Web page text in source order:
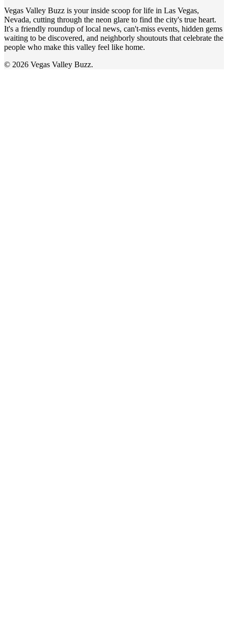
Vegas Valley Buzz is your inside scoop for life in Las Vegas,
Nevada, cutting through the neon glare to find the city's true heart.
It's a friendly roundup of local news, can't-miss events, hidden gems
waiting to be discovered, and neighborly shoutouts that celebrate the
people who make this valley feel like home.
© 2026 Vegas Valley Buzz.